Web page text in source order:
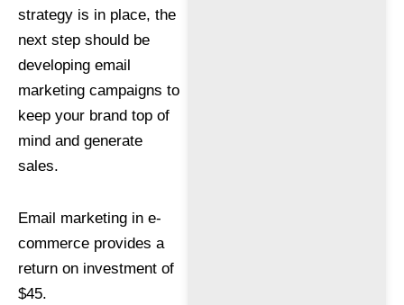
strategy is in place, the
next step should be
developing email
marketing campaigns to
keep your brand top of
mind and generate
sales.
Email marketing in e-
commerce provides a
return on investment of
$45.